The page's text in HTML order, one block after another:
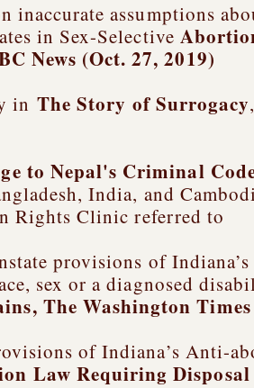
inaccurate assumptions
in Sex-Selective
News (Oct. 27, 2019)
in The Story of Surrogacy
to Nepal's Criminal
India, and
Rights Clinic referred to
provisions of
sex or a diagnosed
, The Washington
of Indiana’s Anti-
Law Requiring Disposal